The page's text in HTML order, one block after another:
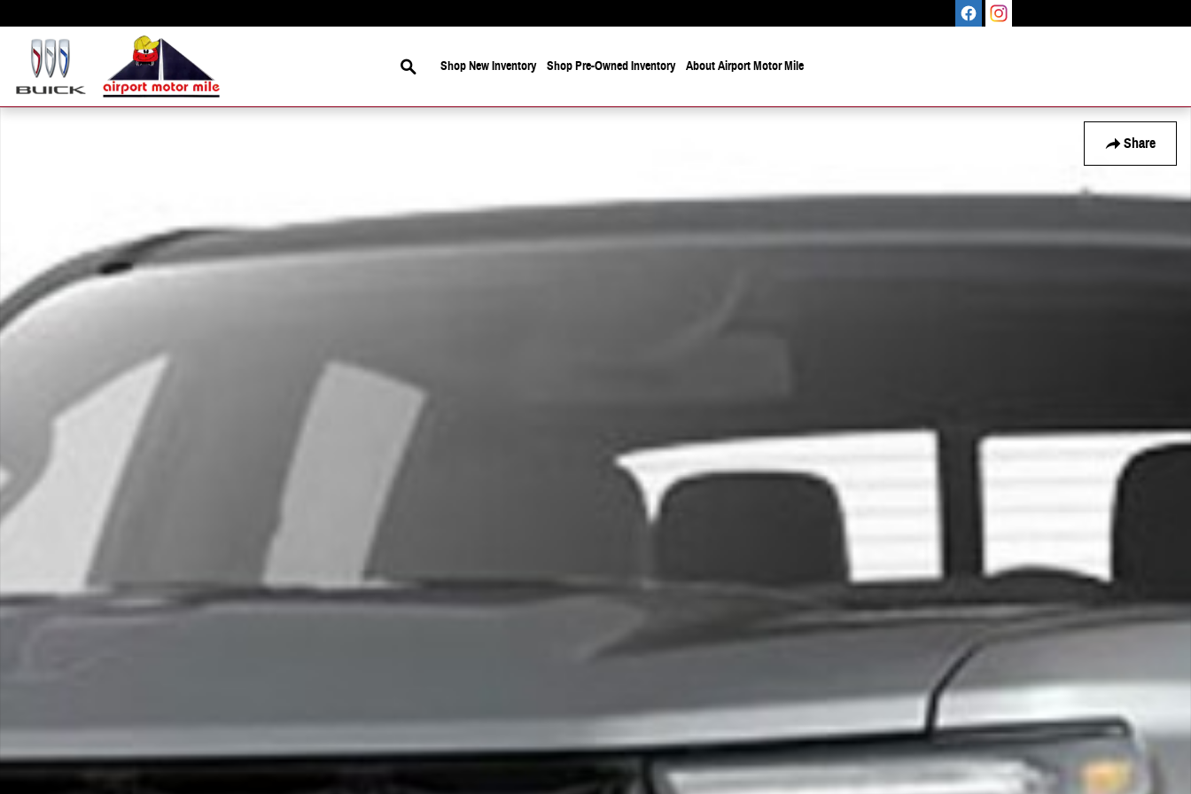
Search
Shop New Inventory Shop Pre-Owned Inventory About Airport Motor Mile
Share
New 2026 GMC Canyon Elevation Truck Photo 1 of 1